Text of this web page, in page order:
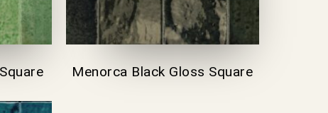
Menorca Black Gloss Square